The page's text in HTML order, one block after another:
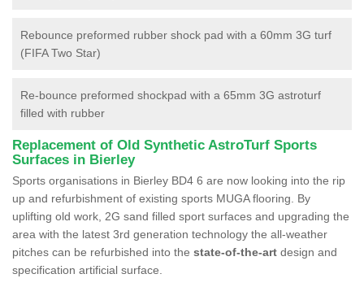
Rebounce preformed rubber shock pad with a 60mm 3G turf
(FIFA Two Star)
Re-bounce preformed shockpad with a 65mm 3G astroturf
filled with rubber
Replacement of Old Synthetic AstroTurf Sports
Surfaces in Bierley
Sports organisations in Bierley BD4 6 are now looking into the rip
up and refurbishment of existing sports MUGA flooring. By
uplifting old work, 2G sand filled sport surfaces and upgrading the
area with the latest 3rd generation technology the all-weather
pitches can be refurbished into the state-of-the-art design and
specification artificial surface.